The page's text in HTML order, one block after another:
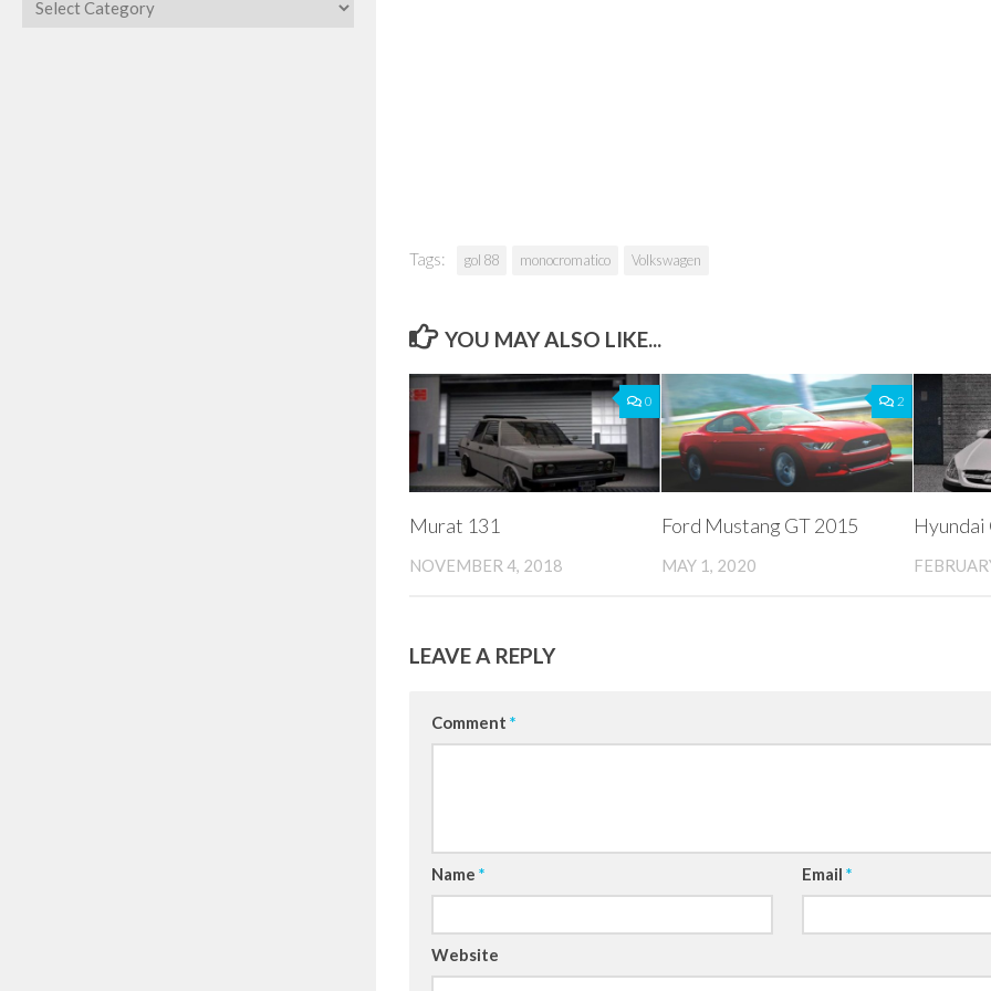
Tags: gol 88 monocromatico Volkswagen
YOU MAY ALSO LIKE...
0
Murat 131
NOVEMBER 4, 2018
2
Ford Mustang GT 2015
MAY 1, 2020
Hyundai
LEAVE A REPLY
Comment *
Name * Email *
Website